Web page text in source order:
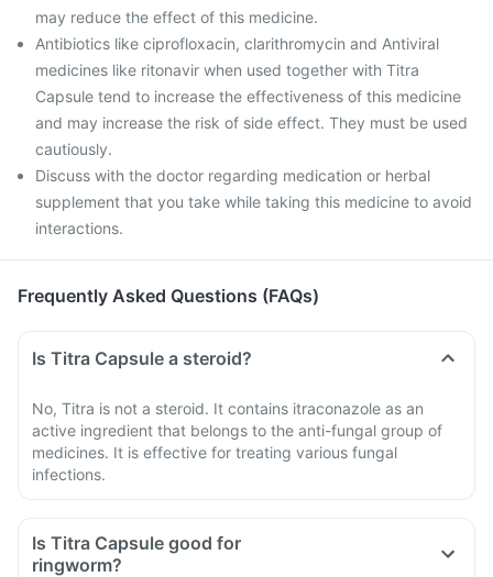
may reduce the effect of this medicine.
Antibiotics like ciprofloxacin, clarithromycin and Antiviral
medicines like ritonavir when used together with Titra
Capsule tend to increase the effectiveness of this medicine
and may increase the risk of side effect. They must be used
cautiously.
Discuss with the doctor regarding medication or herbal
supplement that you take while taking this medicine to avoid
interactions.
Frequently Asked Questions (FAQs)
Is Titra Capsule a steroid?
No, Titra is not a steroid. It contains itraconazole as an
active ingredient that belongs to the anti-fungal group of
medicines. It is effective for treating various fungal
infections.
Is Titra Capsule good for
ringworm?